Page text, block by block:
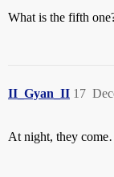
What is the fifth
II_Gyan_II 17
At night, they